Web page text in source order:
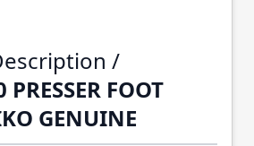
/
FOOT
GENUINE